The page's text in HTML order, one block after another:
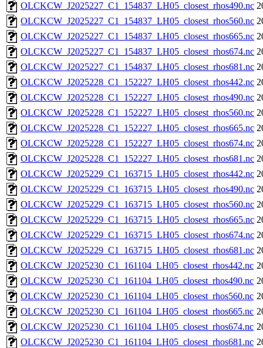
OLCKCW_J2025227_C1_154837_LH05_closest_rhos490.nc
OLCKCW_J2025227_C1_154837_LH05_closest_rhos560.nc
OLCKCW_J2025227_C1_154837_LH05_closest_rhos665.nc
OLCKCW_J2025227_C1_154837_LH05_closest_rhos674.nc
OLCKCW_J2025227_C1_154837_LH05_closest_rhos681.nc
OLCKCW_J2025228_C1_152227_LH05_closest_rhos442.nc
OLCKCW_J2025228_C1_152227_LH05_closest_rhos490.nc
OLCKCW_J2025228_C1_152227_LH05_closest_rhos560.nc
OLCKCW_J2025228_C1_152227_LH05_closest_rhos665.nc
OLCKCW_J2025228_C1_152227_LH05_closest_rhos674.nc
OLCKCW_J2025228_C1_152227_LH05_closest_rhos681.nc
OLCKCW_J2025229_C1_163715_LH05_closest_rhos442.nc
OLCKCW_J2025229_C1_163715_LH05_closest_rhos490.nc
OLCKCW_J2025229_C1_163715_LH05_closest_rhos560.nc
OLCKCW_J2025229_C1_163715_LH05_closest_rhos665.nc
OLCKCW_J2025229_C1_163715_LH05_closest_rhos674.nc
OLCKCW_J2025229_C1_163715_LH05_closest_rhos681.nc
OLCKCW_J2025230_C1_161104_LH05_closest_rhos442.nc
OLCKCW_J2025230_C1_161104_LH05_closest_rhos490.nc
OLCKCW_J2025230_C1_161104_LH05_closest_rhos560.nc
OLCKCW_J2025230_C1_161104_LH05_closest_rhos665.nc
OLCKCW_J2025230_C1_161104_LH05_closest_rhos674.nc
OLCKCW_J2025230_C1_161104_LH05_closest_rhos681.nc